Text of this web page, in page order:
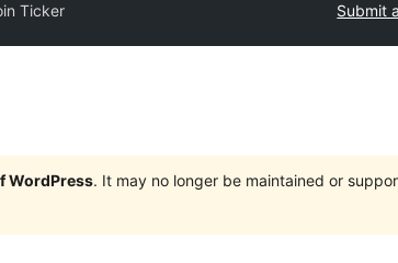
Ticker Submit
WordPress. It may no longer be maintained or